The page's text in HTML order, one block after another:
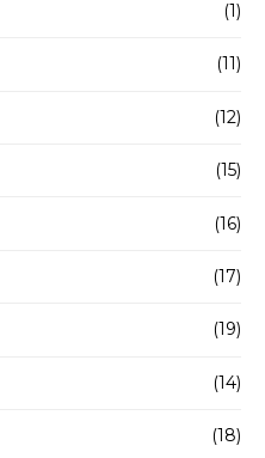
(1)
(11)
(12)
(15)
(16)
(17)
(19)
(14)
(18)